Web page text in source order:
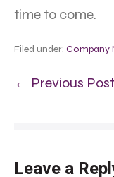
time to come.
Filed under: Company
← Previous Post
Leave a